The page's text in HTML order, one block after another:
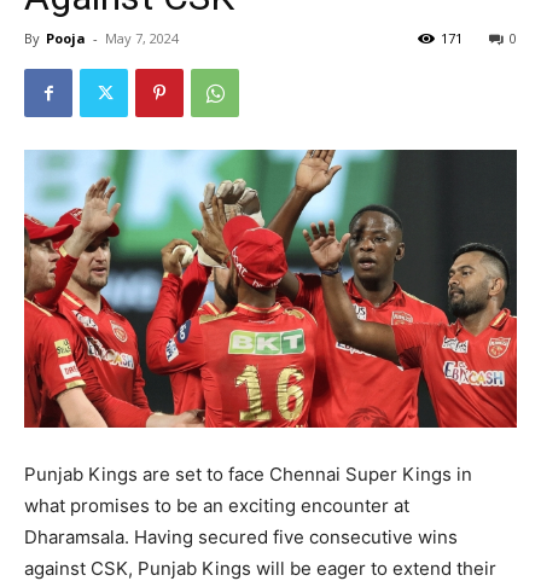
By Pooja - May 7, 2024 0
171
Punjab Kings are set to face Chennai Super Kings in
what promises to be an exciting encounter at
Dharamsala. Having secured five consecutive wins
against CSK, Punjab Kings will be eager to extend their